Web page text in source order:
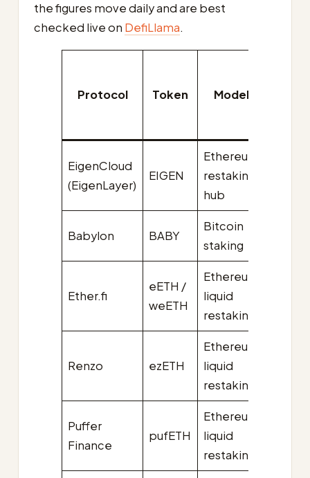
the figures move daily and are best
checked live on DefiLlama.
Protocol Token Model
EigenCloud
(EigenLayer)
EIGEN
Ethereum
restaking
hub
Babylon BABY
Bitcoin
staking
Ether.fi
eETH /
weETH
Ethereum
liquid
restaking
Renzo ezETH
Ethereum
liquid
restaking
Puffer
Finance
pufETH
Ethereum
liquid
restaking